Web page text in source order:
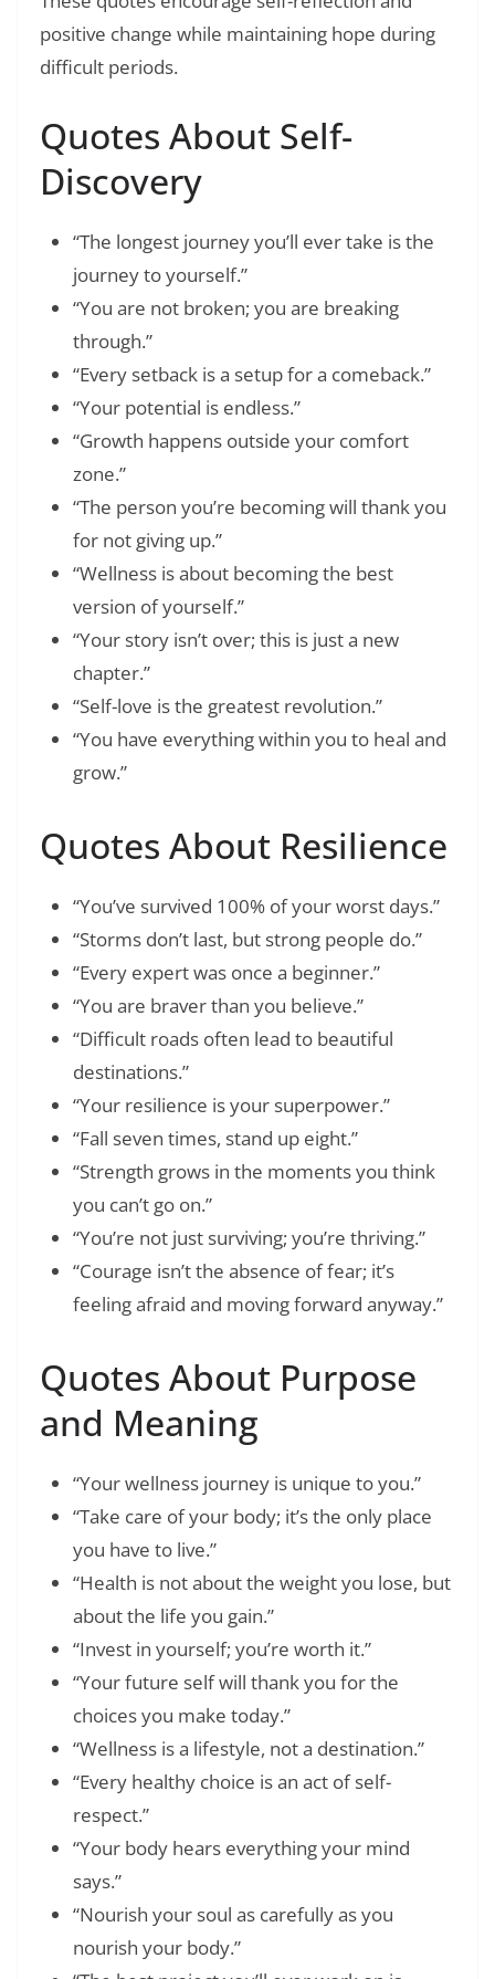
positive change while maintaining hope during
difficult periods.
Quotes About Self-
Discovery
“The longest journey you’ll ever take is the
journey to yourself.”
“You are not broken; you are breaking
through.”
“Every setback is a setup for a comeback.”
“Your potential is endless.”
“Growth happens outside your comfort
zone.”
“The person you’re becoming will thank you
for not giving up.”
“Wellness is about becoming the best
version of yourself.”
“Your story isn’t over; this is just a new
chapter.”
“Self-love is the greatest revolution.”
“You have everything within you to heal and
grow.”
Quotes About Resilience
“You’ve survived 100% of your worst days.”
“Storms don’t last, but strong people do.”
“Every expert was once a beginner.”
“You are braver than you believe.”
“Difficult roads often lead to beautiful
destinations.”
“Your resilience is your superpower.”
“Fall seven times, stand up eight.”
“Strength grows in the moments you think
you can’t go on.”
“You’re not just surviving; you’re thriving.”
“Courage isn’t the absence of fear; it’s
feeling afraid and moving forward anyway.”
Quotes About Purpose
and Meaning
“Your wellness journey is unique to you.”
“Take care of your body; it’s the only place
you have to live.”
“Health is not about the weight you lose, but
about the life you gain.”
“Invest in yourself; you’re worth it.”
“Your future self will thank you for the
choices you make today.”
“Wellness is a lifestyle, not a destination.”
“Every healthy choice is an act of self-
respect.”
“Your body hears everything your mind
says.”
“Nourish your soul as carefully as you
nourish your body.”